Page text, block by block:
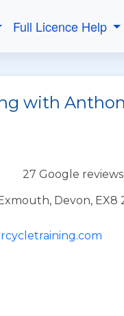
Full Licence Help
with
27 Google reviews
Devon, EX8